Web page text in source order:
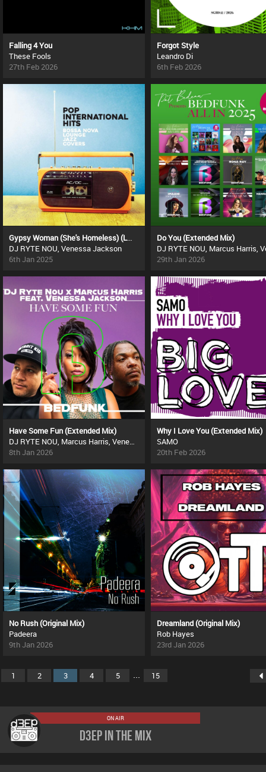
Falling 4 You
These Fools
27th Feb 2026
Forgot Style
Leandro Di
6th Feb 2026
Gypsy Woman (She's Homeless) (La Da Dee La Da Da) (Original Remake)
DJ RYTE NOU, Venessa Jackson
6th Jan 2025
Do You (Extended Mix)
29th Jan 2026
Have Some Fun (Extended Mix)
DJ RYTE NOU, Marcus Harris, Venessa Jackson
8th Jan 2026
Why I Love You (Extended Mix)
SAMO
20th Feb 2026
No Rush (Original Mix)
Padeera
9th Jan 2026
Dreamland (Original Mix)
Rob Hayes
23rd Jan 2026
1 2 3 4 5 ... 15
ON AIR
D3EP In The Mix